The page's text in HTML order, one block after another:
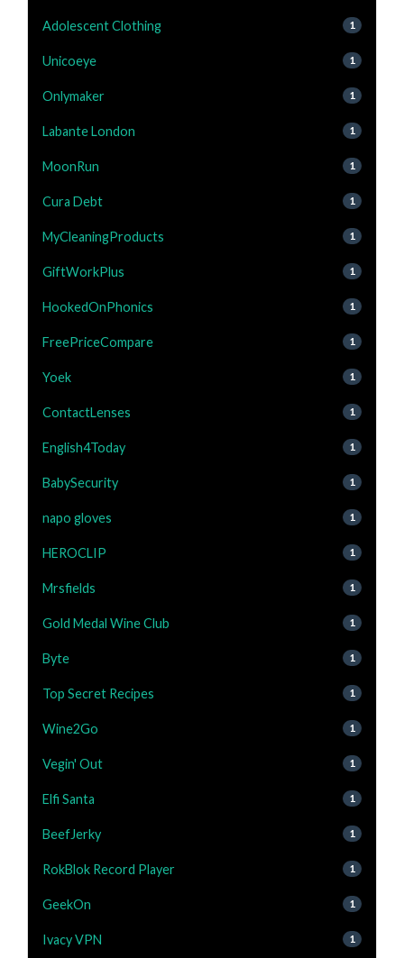
Adolescent Clothing 1
Unicoeye 1
Onlymaker 1
Labante London 1
MoonRun 1
Cura Debt 1
MyCleaningProducts 1
GiftWorkPlus 1
HookedOnPhonics 1
FreePriceCompare 1
Yoek 1
ContactLenses 1
English4Today 1
BabySecurity 1
napo gloves 1
HEROCLIP 1
Mrsfields 1
Gold Medal Wine Club 1
Byte 1
Top Secret Recipes 1
Wine2Go 1
Vegin' Out 1
Elfi Santa 1
BeefJerky 1
RokBlok Record Player 1
GeekOn 1
Ivacy VPN 1